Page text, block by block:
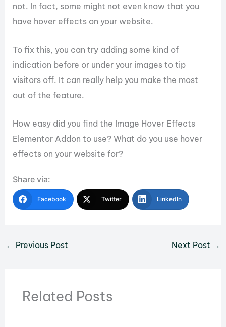
not. In fact, some might not even know that you
have hover effects on your website.
To fix this, you can try adding some kind of
indication before or under your images to tip
visitors off. It can really help you make the most
out of the feature.
How easy did you find the Image Hover Effects
Elementor Addon to use? What do you use hover
effects on your website for?
Share via:
Facebook Twitter LinkedIn
← Previous Post Next Post →
Related Posts